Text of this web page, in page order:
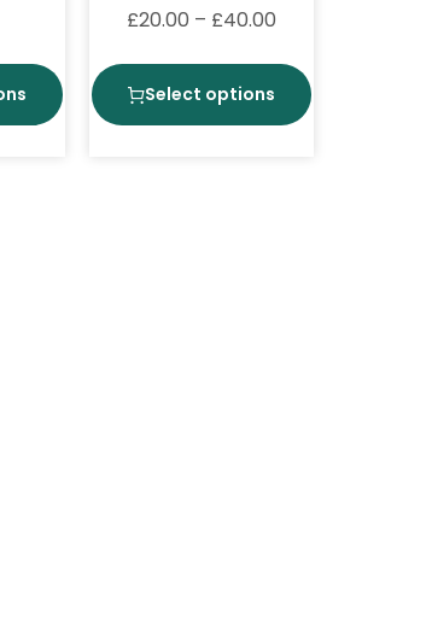
£20.00 – £40.00
Select options